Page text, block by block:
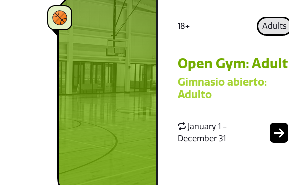
18+ Adults
Open Gym: Adult
Gimnasio abierto:
Adulto
January 1 -
December 31